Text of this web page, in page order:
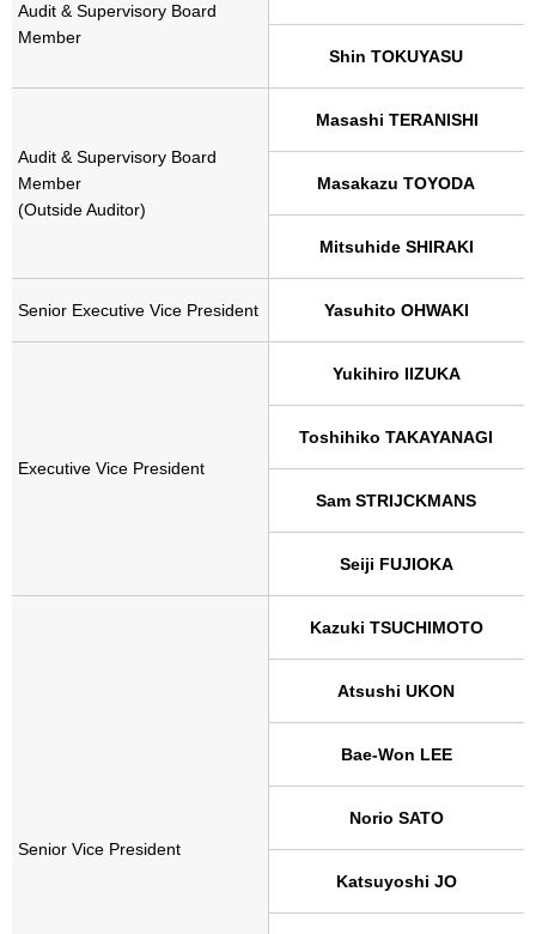
Audit & Supervisory Board
Member
Shin TOKUYASU
Audit & Supervisory Board
Member
(Outside Auditor)
Masashi TERANISHI
Masakazu TOYODA
Mitsuhide SHIRAKI
Senior Executive Vice President Yasuhito OHWAKI
Executive Vice President
Yukihiro IIZUKA
Toshihiko TAKAYANAGI
Sam STRIJCKMANS
Seiji FUJIOKA
Senior Vice President
Kazuki TSUCHIMOTO
Atsushi UKON
Bae-Won LEE
Norio SATO
Katsuyoshi JO